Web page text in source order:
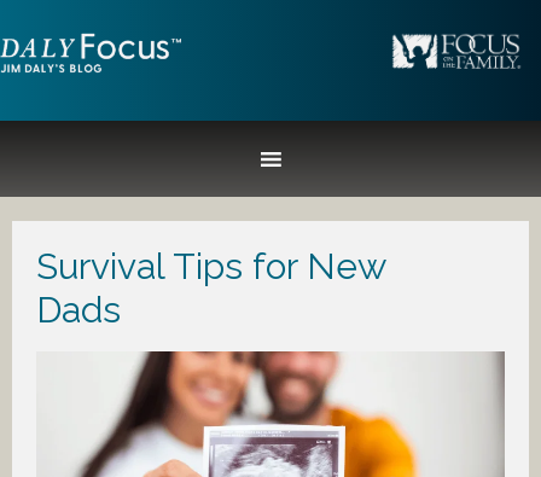
Survival Tips for New
Dads